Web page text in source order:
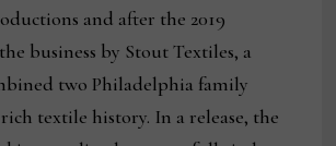
and after the 2019
business by Stout Textiles, a
two Philadelphia family
textile history. In a release, the